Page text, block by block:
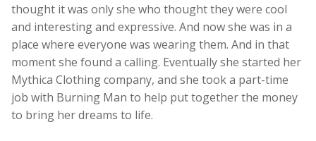
thought it was only she who thought they were cool
and interesting and expressive. And now she was in a
place where everyone was wearing them. And in that
moment she found a calling. Eventually she started her
Mythica Clothing company, and she took a part-time
job with Burning Man to help put together the money
to bring her dreams to life.